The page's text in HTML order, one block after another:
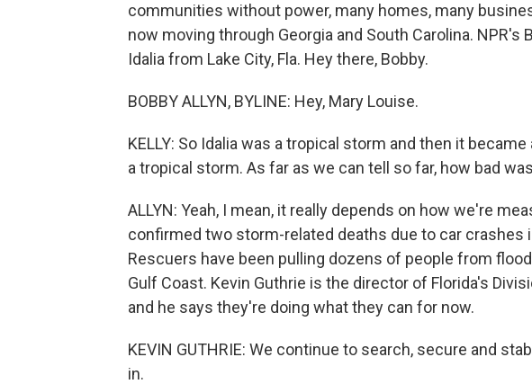
communities without power, many homes, many
now moving through Georgia and South Carolina. NPR's
Idalia from Lake City, Fla. Hey there, Bobby.
BOBBY ALLYN, BYLINE: Hey, Mary Louise.
KELLY: So Idalia was a tropical storm and then it
a tropical storm. As far as we can tell so far, how bad
ALLYN: Yeah, I mean, it really depends on how we're
confirmed two storm-related deaths due to car crashes
Rescuers have been pulling dozens of people from
Gulf Coast. Kevin Guthrie is the director of Florida's
and he says they're doing what they can for now.
KEVIN GUTHRIE: We continue to search, secure and
in.